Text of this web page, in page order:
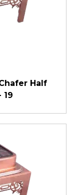
Half
19